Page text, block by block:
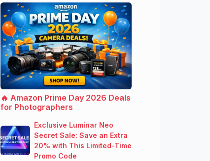
🔥 Amazon Prime Day 2026 Deals
for Photographers
Exclusive Luminar Neo
Secret Sale: Save an Extra
20% with This Limited-Time
Promo Code